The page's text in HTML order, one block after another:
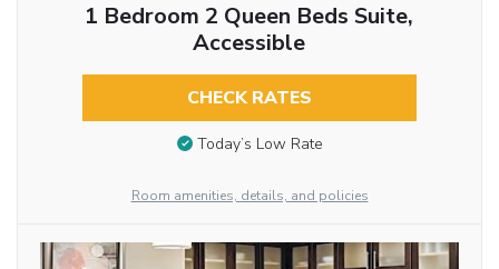
1 Bedroom 2 Queen Beds Suite,
Accessible
CHECK RATES
Today’s Low Rate
Room amenities, details, and policies